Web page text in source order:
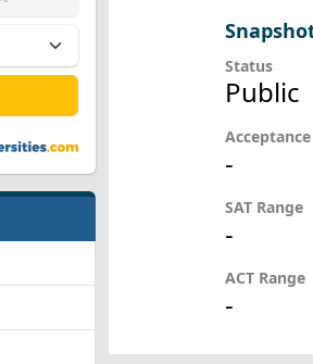
Status
Public
-
SAT Range
-
ACT Range
-